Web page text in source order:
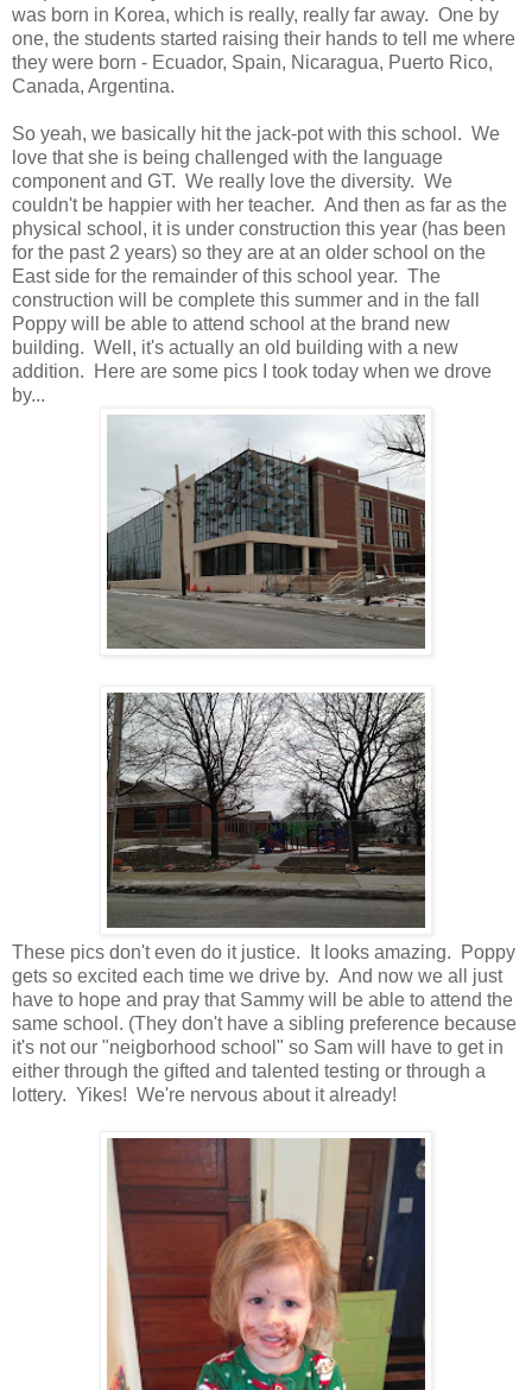
was born in Korea, which is really, really far away. One by
one, the students started raising their hands to tell me where
they were born - Ecuador, Spain, Nicaragua, Puerto Rico,
Canada, Argentina.
So yeah, we basically hit the jack-pot with this school. We
love that she is being challenged with the language
component and GT. We really love the diversity. We
couldn't be happier with her teacher. And then as far as the
physical school, it is under construction this year (has been
for the past 2 years) so they are at an older school on the
East side for the remainder of this school year. The
construction will be complete this summer and in the fall
Poppy will be able to attend school at the brand new
building. Well, it's actually an old building with a new
addition. Here are some pics I took today when we drove
by...
These pics don't even do it justice. It looks amazing. Poppy
gets so excited each time we drive by. And now we all just
have to hope and pray that Sammy will be able to attend the
same school. (They don't have a sibling preference because
it's not our "neigborhood school" so Sam will have to get in
either through the gifted and talented testing or through a
lottery. Yikes! We're nervous about it already!